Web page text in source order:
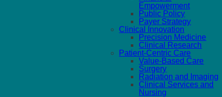
Empowerment
Public Policy
Payer Strategy
Clinical Innovation
Precision Medicine
Clinical Research
Patient-Centric Care
Value-Based Care
Surgery
Radiation and Imaging
Clinical Services and
Nursing